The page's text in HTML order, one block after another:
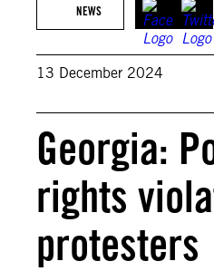
NEWS
13 December 2024
Georgia:
rights
protesters